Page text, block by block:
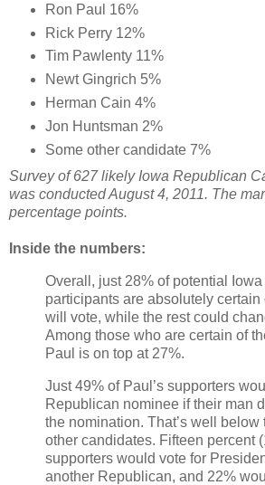
Ron Paul 16%
Rick Perry 12%
Tim Pawlenty 11%
Newt Gingrich 5%
Herman Cain 4%
Jon Huntsman 2%
Some other candidate 7%
Survey of 627 likely Iowa Republican
was conducted August 4, 2011. The
percentage points.
Inside the numbers:
Overall, just 28% of potential
participants are absolutely certain
will vote, while the rest could
Among those who are certain of
Paul is on top at 27%.
Just 49% of Paul’s supporters
Republican nominee if their man
the nomination. That’s well below
other candidates. Fifteen percent
supporters would vote for
another Republican, and 22%